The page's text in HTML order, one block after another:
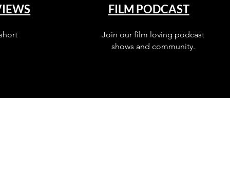
FILM PODCAST
Join our film loving podcast
shows and community.